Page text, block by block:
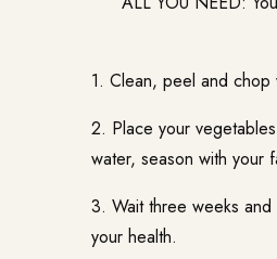
1. Clean, peel and chop
2. Place your
water, season with your
3. Wait three weeks and
your health.